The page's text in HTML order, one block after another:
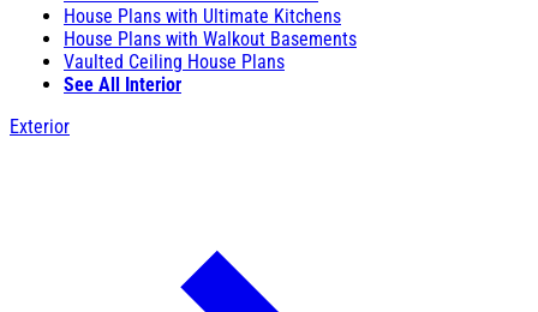
House Plans with Ultimate Kitchens
House Plans with Walkout Basements
Vaulted Ceiling House Plans
See All Interior
Exterior